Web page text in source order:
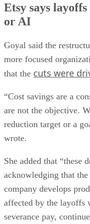
Etsy says
or AI
Goyal said the
more focused
that the cuts were
“Cost savings are a
are not the objective.
reduction target or a
wrote.
She added that “these
acknowledging that
company develops
affected by the layoffs
severance pay,